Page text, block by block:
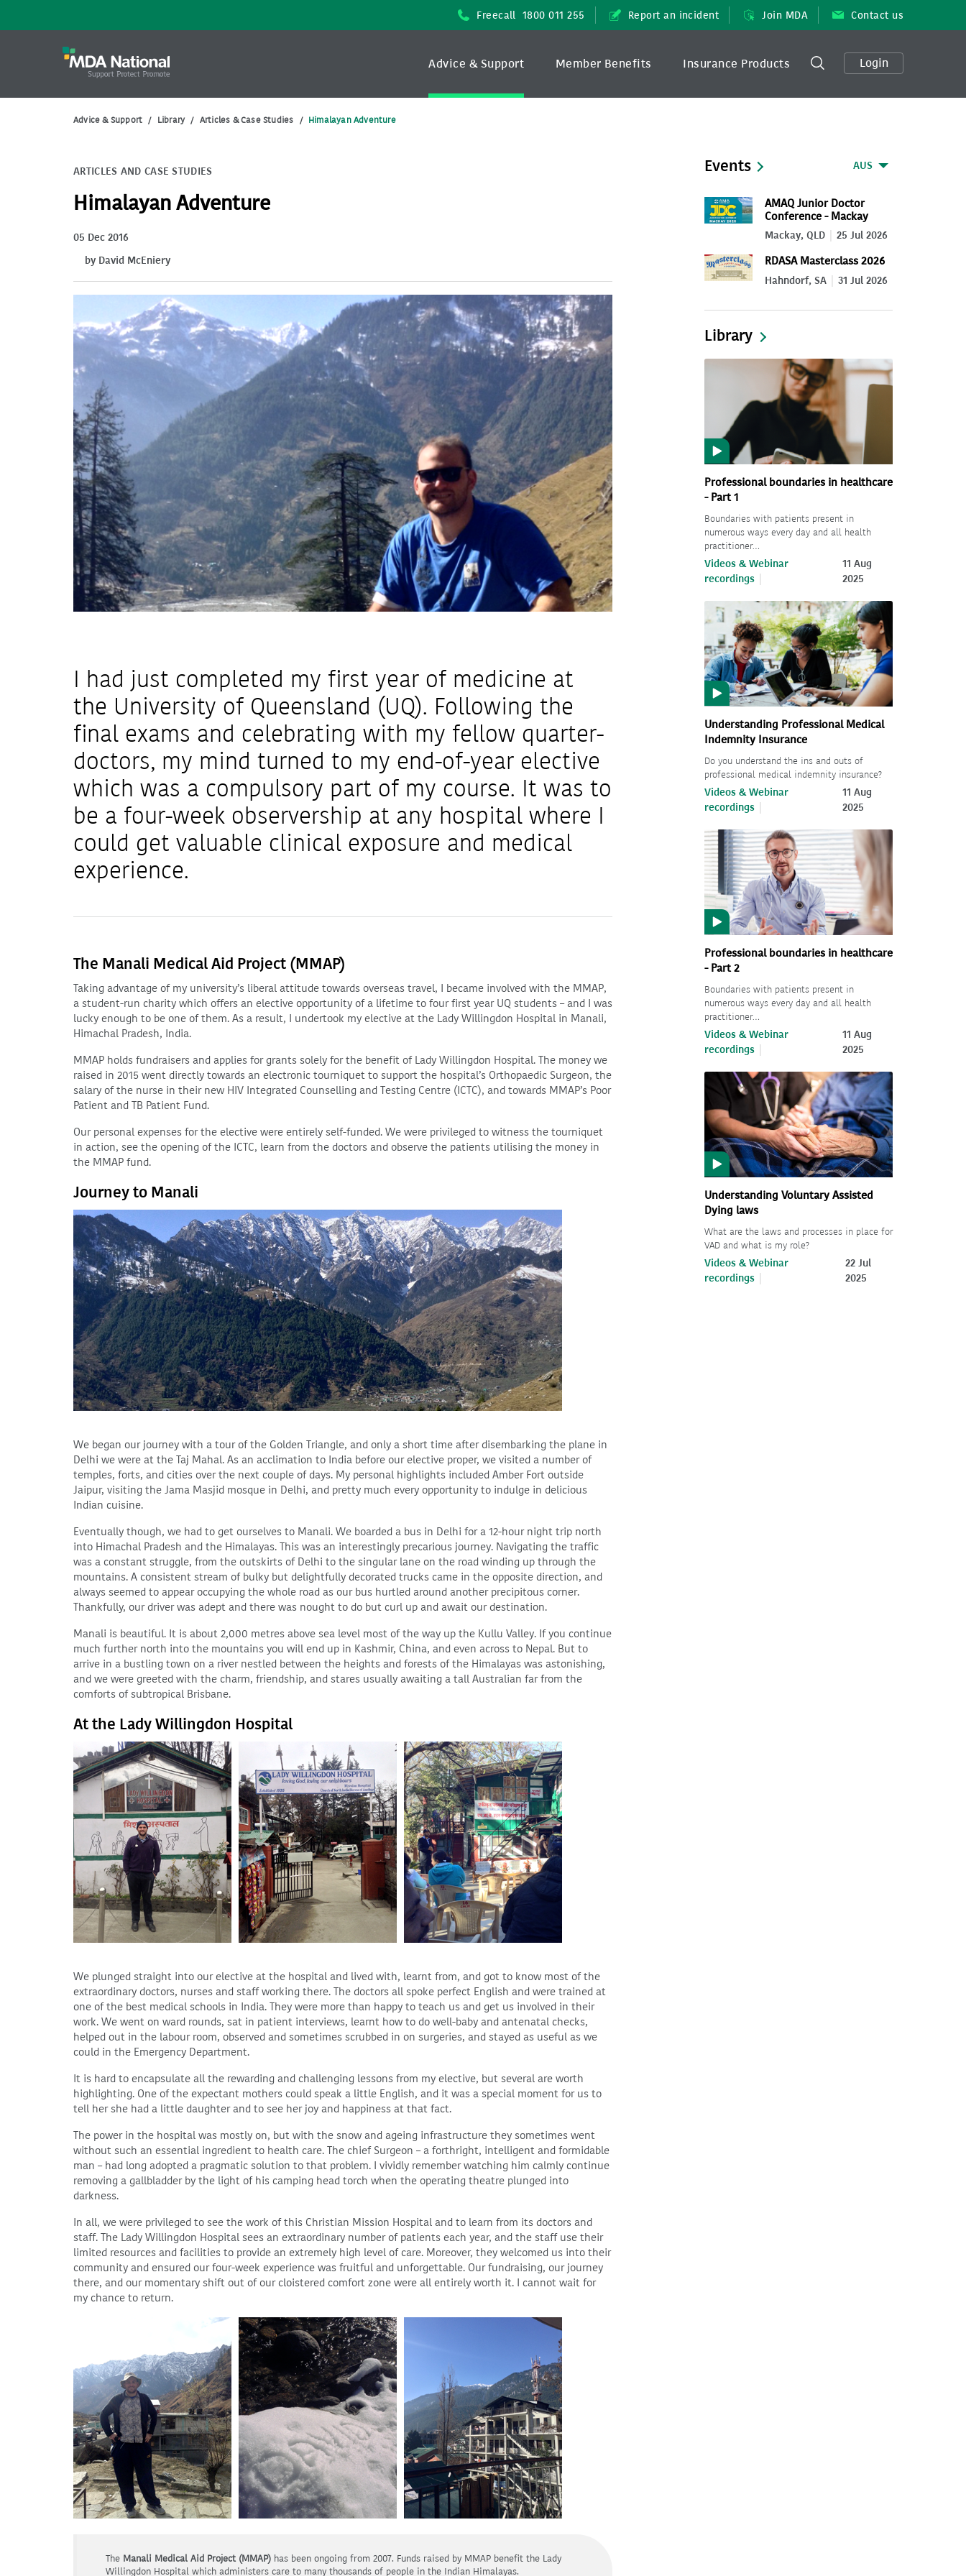
Freecall 1800 011 255 Report an incident Join MDA Contact us
Login
Advice & Support Member Benefits Insurance Products
Advice & Support / Library / Articles & Case Studies / Himalayan Adventure
ARTICLES AND CASE STUDIES
Himalayan Adventure
05 Dec 2016
by David McEniery
I had just completed my first year of medicine at
the University of Queensland (UQ). Following the
final exams and celebrating with my fellow quarter-
doctors, my mind turned to my end-of-year elective
which was a compulsory part of my course. It was to
be a four-week observership at any hospital where I
could get valuable clinical exposure and medical
experience.
The Manali Medical Aid Project (MMAP)
Taking advantage of my university’s liberal attitude towards overseas travel, I became involved with the MMAP,
a student-run charity which offers an elective opportunity of a lifetime to four first year UQ students – and I was
lucky enough to be one of them. As a result, I undertook my elective at the Lady Willingdon Hospital in Manali,
Himachal Pradesh, India.
MMAP holds fundraisers and applies for grants solely for the benefit of Lady Willingdon Hospital. The money we
raised in 2015 went directly towards an electronic tourniquet to support the hospital’s Orthopaedic Surgeon, the
salary of the nurse in their new HIV Integrated Counselling and Testing Centre (ICTC), and towards MMAP’s Poor
Patient and TB Patient Fund.
Our personal expenses for the elective were entirely self-funded. We were privileged to witness the tourniquet
in action, see the opening of the ICTC, learn from the doctors and observe the patients utilising the money in
the MMAP fund.
Journey to Manali
We began our journey with a tour of the Golden Triangle, and only a short time after disembarking the plane in
Delhi we were at the Taj Mahal. As an acclimation to India before our elective proper, we visited a number of
temples, forts, and cities over the next couple of days. My personal highlights included Amber Fort outside
Jaipur, visiting the Jama Masjid mosque in Delhi, and pretty much every opportunity to indulge in delicious
Indian cuisine.
Eventually though, we had to get ourselves to Manali. We boarded a bus in Delhi for a 12-hour night trip north
into Himachal Pradesh and the Himalayas. This was an interestingly precarious journey. Navigating the traffic
was a constant struggle, from the outskirts of Delhi to the singular lane on the road winding up through the
mountains. A consistent stream of bulky but delightfully decorated trucks came in the opposite direction, and
always seemed to appear occupying the whole road as our bus hurtled around another precipitous corner.
Thankfully, our driver was adept and there was nought to do but curl up and await our destination.
Manali is beautiful. It is about 2,000 metres above sea level most of the way up the Kullu Valley. If you continue
much further north into the mountains you will end up in Kashmir, China, and even across to Nepal. But to
arrive in a bustling town on a river nestled between the heights and forests of the Himalayas was astonishing,
and we were greeted with the charm, friendship, and stares usually awaiting a tall Australian far from the
comforts of subtropical Brisbane.
At the Lady Willingdon Hospital
We plunged straight into our elective at the hospital and lived with, learnt from, and got to know most of the
extraordinary doctors, nurses and staff working there. The doctors all spoke perfect English and were trained at
one of the best medical schools in India. They were more than happy to teach us and get us involved in their
work. We went on ward rounds, sat in patient interviews, learnt how to do well-baby and antenatal checks,
helped out in the labour room, observed and sometimes scrubbed in on surgeries, and stayed as useful as we
could in the Emergency Department.
It is hard to encapsulate all the rewarding and challenging lessons from my elective, but several are worth
highlighting. One of the expectant mothers could speak a little English, and it was a special moment for us to
tell her she had a little daughter and to see her joy and happiness at that fact.
The power in the hospital was mostly on, but with the snow and ageing infrastructure they sometimes went
without such an essential ingredient to health care. The chief Surgeon – a forthright, intelligent and formidable
man – had long adopted a pragmatic solution to that problem. I vividly remember watching him calmly continue
removing a gallbladder by the light of his camping head torch when the operating theatre plunged into
darkness.
In all, we were privileged to see the work of this Christian Mission Hospital and to learn from its doctors and
staff. The Lady Willingdon Hospital sees an extraordinary number of patients each year, and the staff use their
limited resources and facilities to provide an extremely high level of care. Moreover, they welcomed us into their
community and ensured our four-week experience was fruitful and unforgettable. Our fundraising, our journey
there, and our momentary shift out of our cloistered comfort zone were all entirely worth it. I cannot wait for
my chance to return.
The Manali Medical Aid Project (MMAP) has been ongoing from 2007. Funds raised by MMAP benefit the Lady
Willingdon Hospital which administers care to many thousands of people in the Indian Himalayas.
Events AUS
AMAQ Junior Doctor
Conference - Mackay
2026
Mackay, QLD 25 Jul 2026
RDASA Masterclass 2026
Hahndorf, SA 31 Jul 2026
Library
Professional boundaries in healthcare
- Part 1
Boundaries with patients present in
numerous ways every day and all health
practitioner…
Videos & Webinar
recordings
11 Aug
2025
Understanding Professional Medical
Indemnity Insurance
Do you understand the ins and outs of
professional medical indemnity insurance?
Videos & Webinar
recordings
11 Aug
2025
Professional boundaries in healthcare
- Part 2
Boundaries with patients present in
numerous ways every day and all health
practitioner…
Videos & Webinar
recordings
11 Aug
2025
Understanding Voluntary Assisted
Dying laws
What are the laws and processes in place for
VAD and what is my role?
Videos & Webinar
recordings
22 Jul
2025